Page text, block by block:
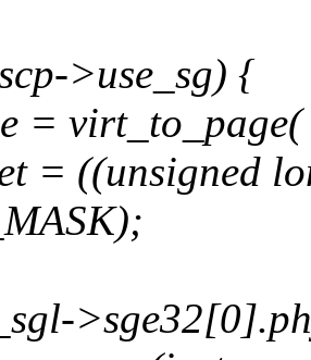
>use_sg) {
=
= ((unsigned